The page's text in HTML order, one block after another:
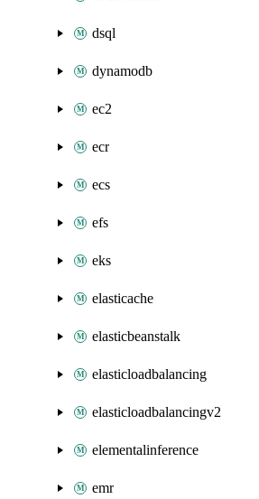
dsql
dynamodb
ec2
ecr
ecs
efs
eks
elasticache
elasticbeanstalk
elasticloadbalancing
elasticloadbalancingv2
elementalinference
emr